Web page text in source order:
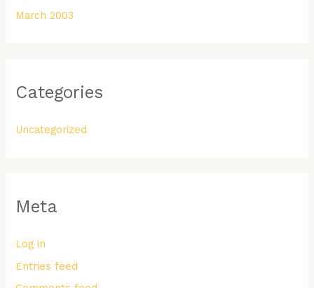
March 2003
Categories
Uncategorized
Meta
Log in
Entries feed